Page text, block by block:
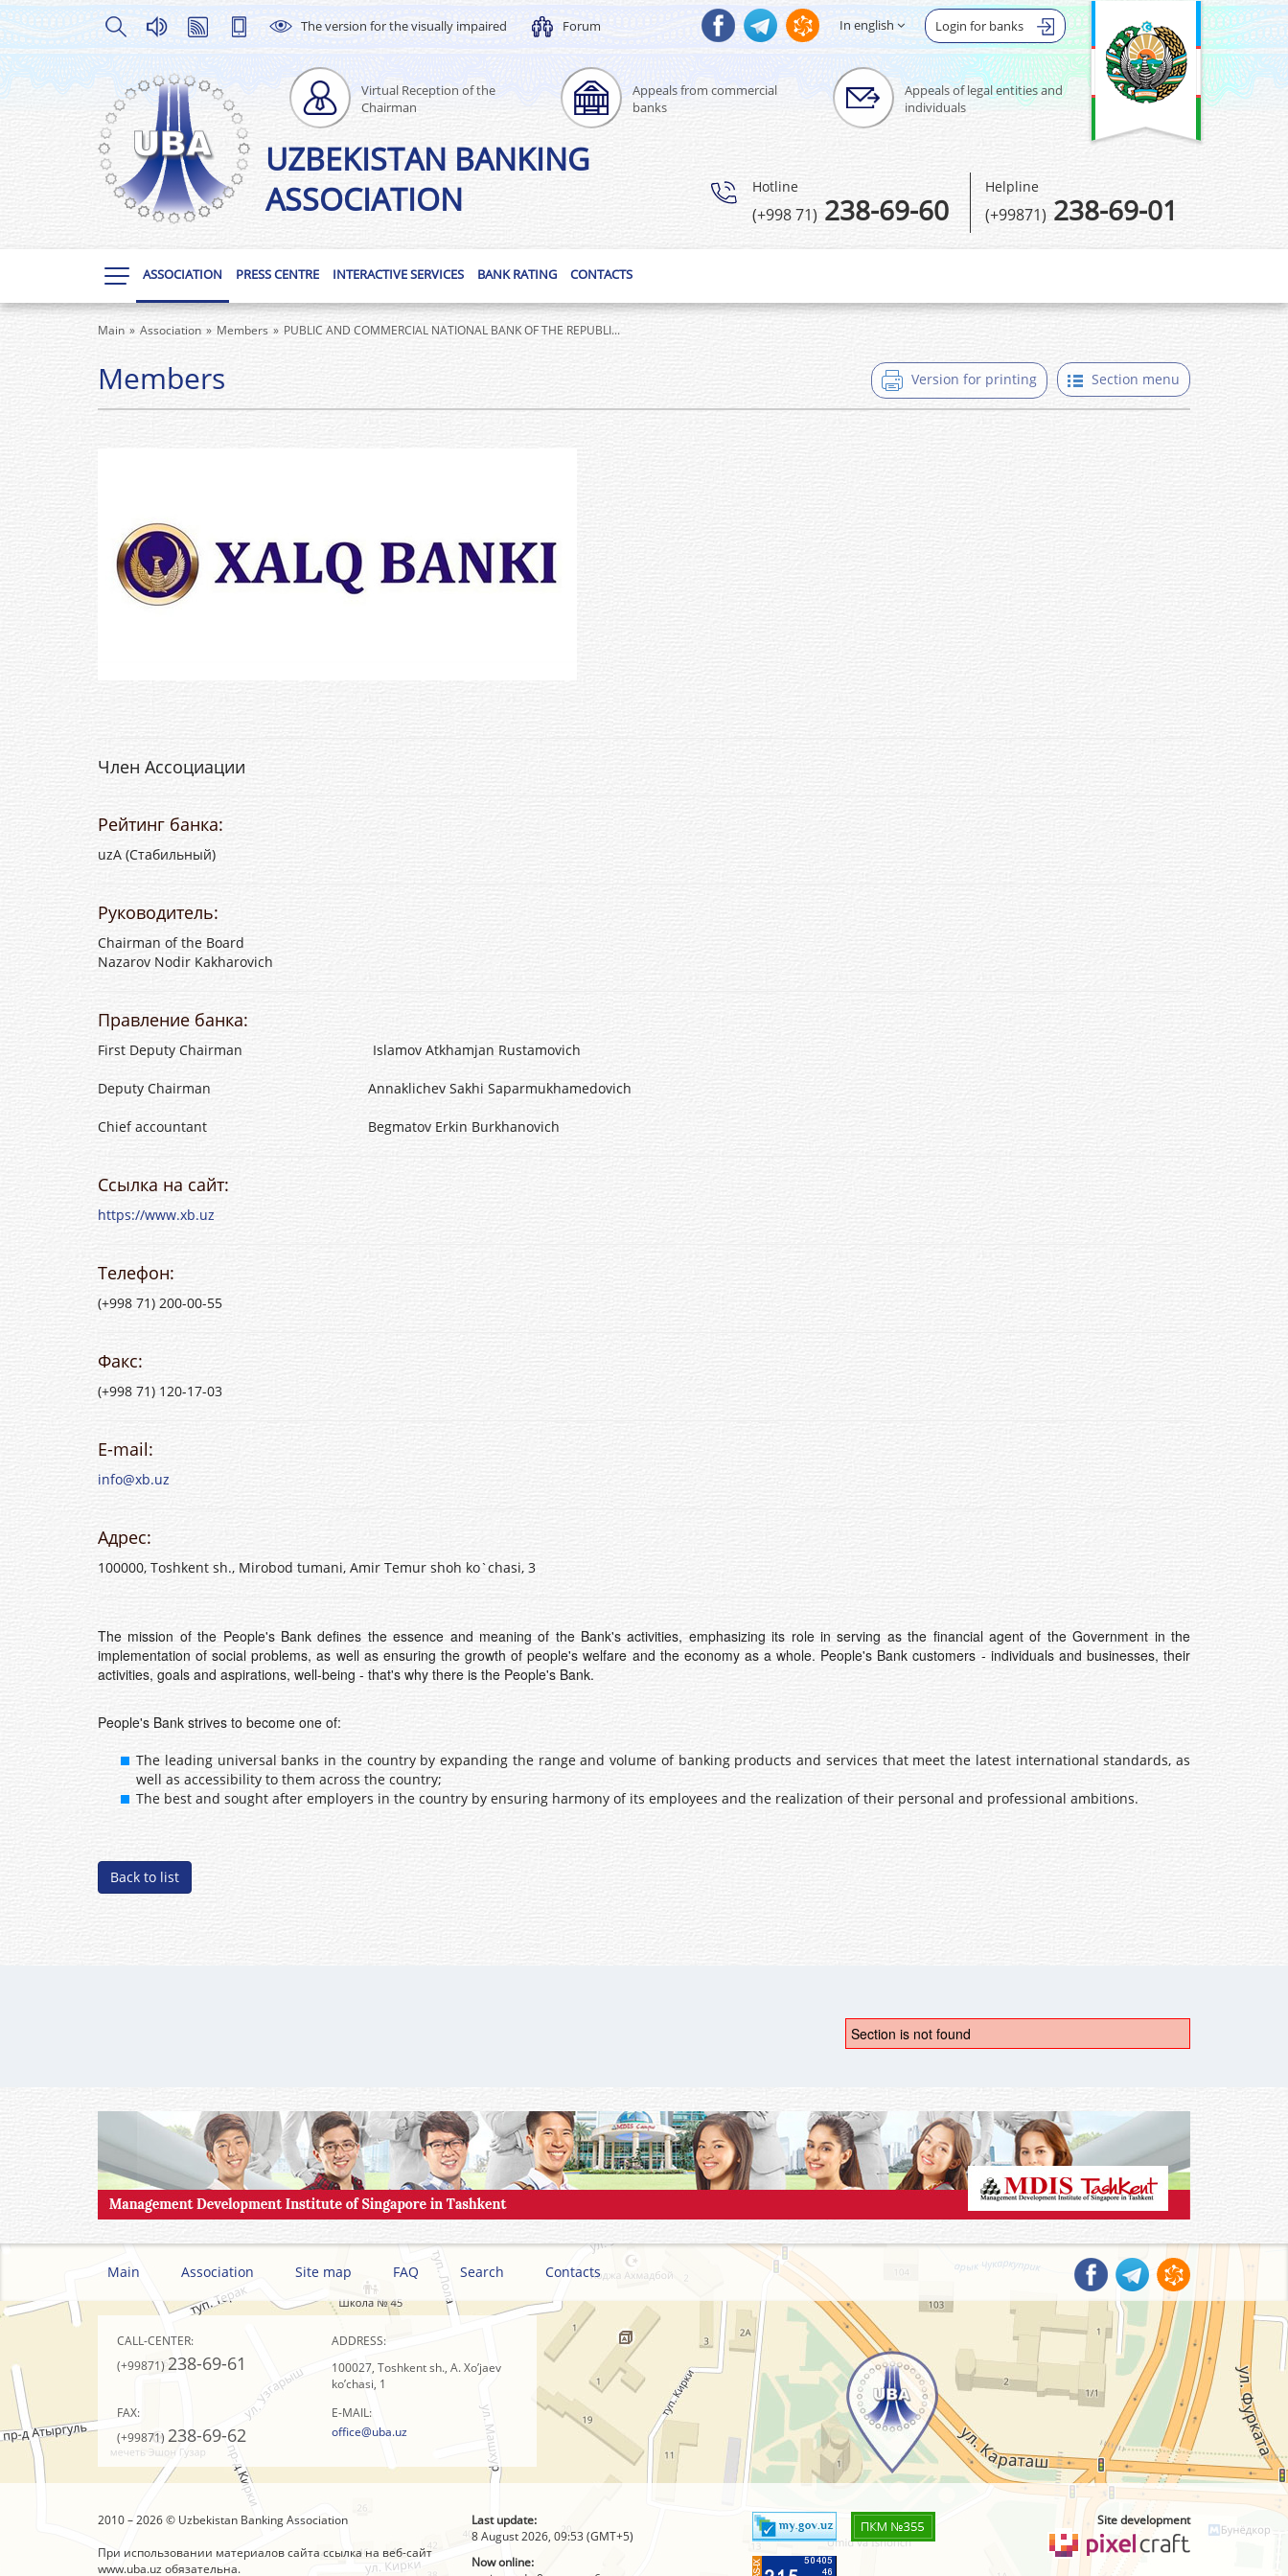
The version for the visually impaired Forum Login for banks
In english
Virtual Reception of the
Chairman
Appeals from commercial
banks
Appeals of legal entities and
individuals
UZBEKISTAN BANKING
ASSOCIATION
Hotline
(+998 71)238-69-60
Helpline
(+99871) 238-69-01
ASSOCIATION PRESS CENTRE INTERACTIVE SERVICES BANK RATING CONTACTS
Main Association Members PUBLIC AND COMMERCIAL NATIONAL BANK OF THE REPUBLI...
Section menu
Version for printing
Members
Член Ассоциации
Рейтинг банка:
uzA (Стабильный)
Руководитель:
Chairman of the Board
Nazarov Nodir Kakharovich
Правление банка:
First Deputy Chairman Islamov Atkhamjan Rustamovich
Deputy Chairman Annaklichev Sakhi Saparmukhamedovich
Chief accountant Begmatov Erkin Burkhanovich
Ссылка на сайт:
https://www.xb.uz
Телефон:
(+998 71) 200-00-55
Факс:
(+998 71) 120-17-03
E-mail:
info@xb.uz
Адрес:
100000, Toshkent sh., Mirobod tumani, Amir Temur shoh ko`chasi, 3
The mission of the People's Bank defines the essence and meaning of the Bank's activities, emphasizing its role in serving as the financial agent of the Government in the
implementation of social problems, as well as ensuring the growth of people's welfare and the economy as a whole. People's Bank customers - individuals and businesses, their
activities, goals and aspirations, well-being - that's why there is the People's Bank.
People's Bank strives to become one of:
The leading universal banks in the country by expanding the range and volume of banking products and services that meet the latest international standards, as
well as accessibility to them across the country;
The best and sought after employers in the country by ensuring harmony of its employees and the realization of their personal and professional ambitions.
Back to list
Section is not found
Main Association Site map FAQ Search Contacts
CALL-CENTER:
(+99871)238-69-61
ADDRESS:
100027, Toshkent sh., A. Xo’jaev
ko’chasi, 1
FAX:
(+99871) 238-69-62
E-MAIL:
office@uba.uz
2010 – 2026 © Uzbekistan Banking Association
При использовании материалов сайта ссылка на веб-сайт
www.uba.uz обязательна.
Last update:
8 August 2026, 09:53 (GMT+5)
Now online:
Site development